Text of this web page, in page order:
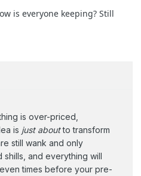
is everyone keeping? Still
is over-priced,
is just aboutto transform
still wank and only
and everything will
times before your pre-